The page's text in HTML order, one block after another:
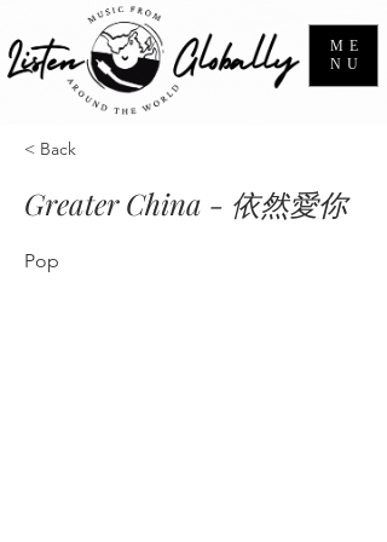
ME
NU
< Back
Greater China - 依然愛你
Pop